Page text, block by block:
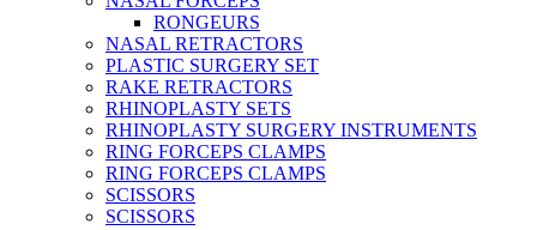
RONGEURS
NASAL RETRACTORS
PLASTIC SURGERY SET
RAKE RETRACTORS
RHINOPLASTY SETS
RHINOPLASTY SURGERY INSTRUMENTS
RING FORCEPS CLAMPS
RING FORCEPS CLAMPS
SCISSORS
SCISSORS